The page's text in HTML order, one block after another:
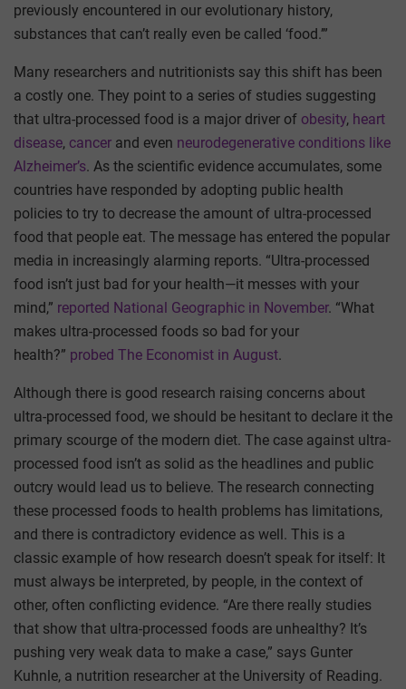
previously encountered in our evolutionary history,
substances that can’t really even be called ‘food.’”
Many researchers and nutritionists say this shift has been
a costly one. They point to a series of studies suggesting
that ultra-processed food is a major driver of obesity, heart
disease, cancer and even neurodegenerative conditions like
Alzheimer’s. As the scientific evidence accumulates, some
countries have responded by adopting public health
policies to try to decrease the amount of ultra-processed
food that people eat. The message has entered the popular
media in increasingly alarming reports. “Ultra-processed
food isn’t just bad for your health—it messes with your
mind,” reported National Geographic in November. “What
makes ultra-processed foods so bad for your
health?” probed The Economist in August.
Although there is good research raising concerns about
ultra-processed food, we should be hesitant to declare it the
primary scourge of the modern diet. The case against ultra-
processed food isn’t as solid as the headlines and public
outcry would lead us to believe. The research connecting
these processed foods to health problems has limitations,
and there is contradictory evidence as well. This is a
classic example of how research doesn’t speak for itself: It
must always be interpreted, by people, in the context of
other, often conflicting evidence. “Are there really studies
that show that ultra-processed foods are unhealthy? It’s
pushing very weak data to make a case,” says Gunter
Kuhnle, a nutrition researcher at the University of Reading.